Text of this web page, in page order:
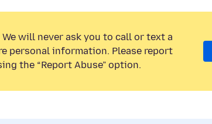
We will never ask you to call or text a
personal information. Please report
the “Report Abuse” option.